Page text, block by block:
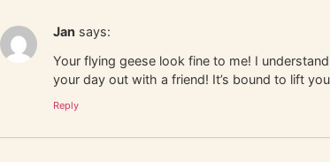
Jan says:
Your flying geese look fine to me! I
your day out with a friend! It’s bound to lift
Reply